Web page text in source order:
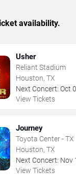
availability.
Usher
Reliant Stadium
Houston, TX
Next Concert: Oct
View Tickets
Journey
Toyota Center - TX
Houston, TX
Next Concert: Nov
View Tickets